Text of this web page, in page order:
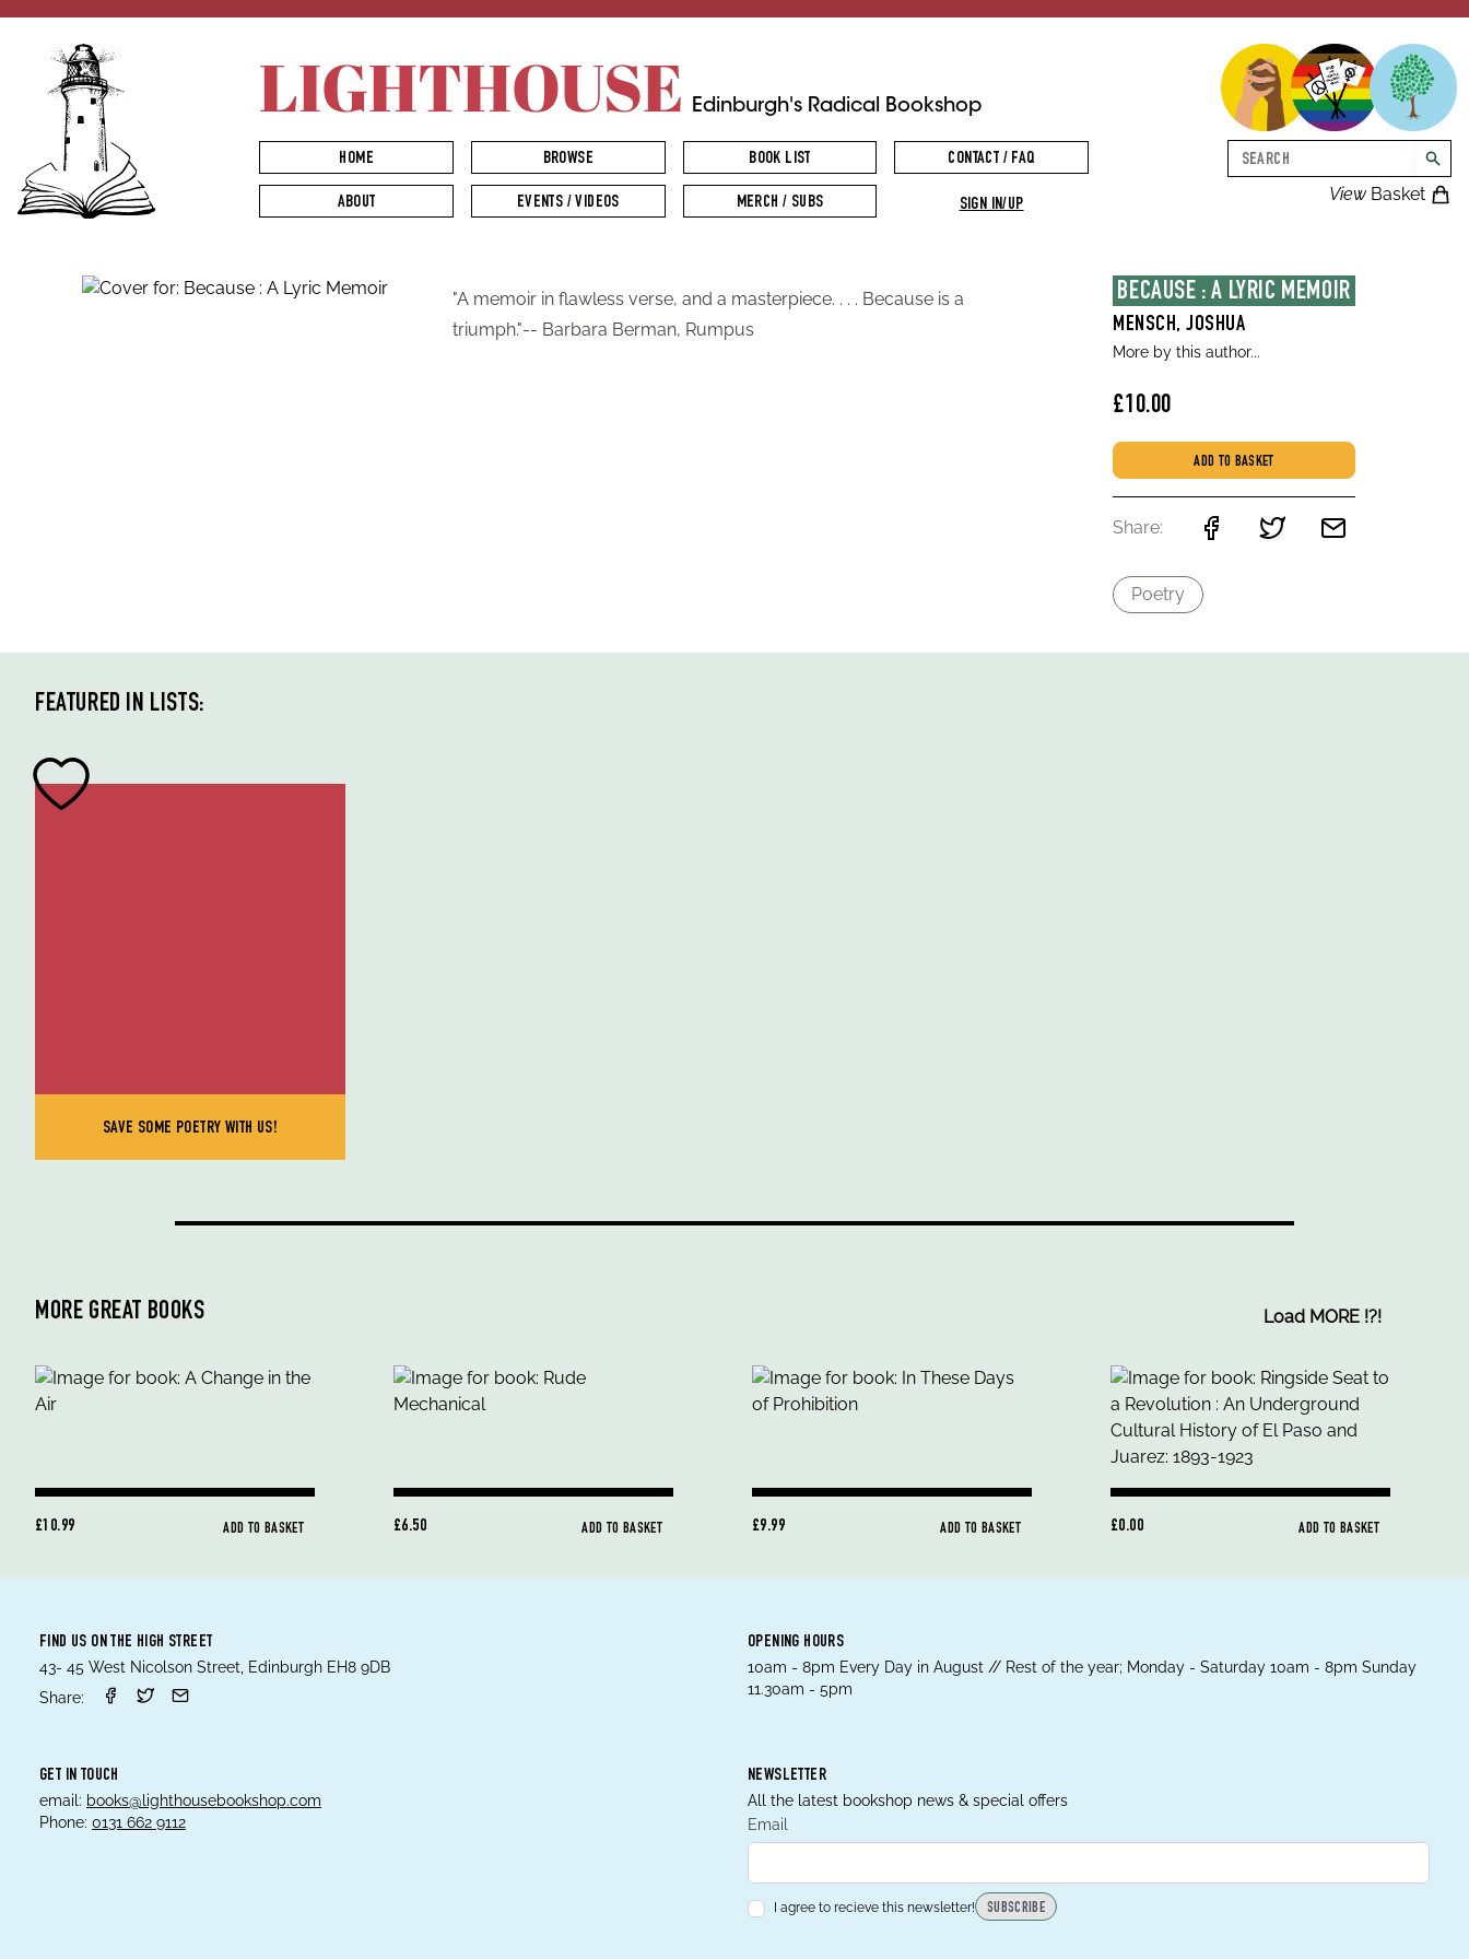
LIGHTHOUSE Edinburgh's Radical Bookshop
ViewBasket
Search
HOME BROWSE BOOK LIST CONTACT / FAQ
ABOUT EVENTS / VIDEOS MERCH / SUBS SIGN IN/UP
BECAUSE : A LYRIC MEMOIR
MENSCH, JOSHUA
More by this author...
£10.00
ADD TO BASKET
Share:
Poetry
"A memoir in flawless verse, and a masterpiece. . . . Because is a
triumph."-- Barbara Berman, Rumpus
FEATURED IN LISTS:
SAVE SOME POETRY WITH US!
MORE GREAT BOOKS Load MORE !?!
£10.99 ADD TO BASKET £6.50 ADD TO BASKET £9.99 ADD TO BASKET £0.00 ADD TO BASKET
FIND US ON THE HIGH STREET
43- 45 West Nicolson Street, Edinburgh EH8 9DB
Share:
OPENING HOURS
10am - 8pm Every Day in August // Rest of the year; Monday - Saturday 10am - 8pm Sunday
11.30am - 5pm
GET IN TOUCH
email: books@lighthousebookshop.com
Phone: 0131 662 9112
NEWSLETTER
All the latest bookshop news & special offers
Email
I agree to recieve this newsletter! SUBSCRIBE